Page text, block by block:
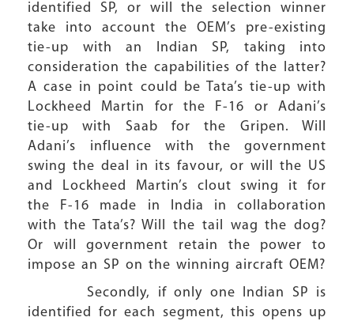
identified SP, or will the selection winner
take into account the OEM’s pre-existing
tie-up with an Indian SP, taking into
consideration the capabilities of the latter?
A case in point could be Tata’s tie-up with
Lockheed Martin for the F-16 or Adani’s
tie-up with Saab for the Gripen. Will
Adani’s influence with the government
swing the deal in its favour, or will the US
and Lockheed Martin’s clout swing it for
the F-16 made in India in collaboration
with the Tata’s? Will the tail wag the dog?
Or will government retain the power to
impose an SP on the winning aircraft OEM?
Secondly, if only one Indian SP is
identified for each segment, this opens up